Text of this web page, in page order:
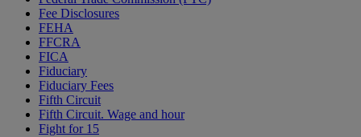
Fee Disclosures
FEHA
FFCRA
FICA
Fiduciary
Fiduciary Fees
Fifth Circuit
Fifth Circuit. Wage and hour
Fight for 15